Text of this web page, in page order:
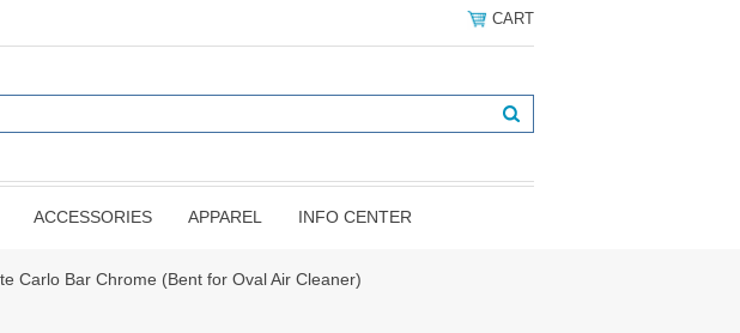
CART
ACCESSORIES APPAREL INFO CENTER
Carlo Bar Chrome (Bent for Oval Air Cleaner)